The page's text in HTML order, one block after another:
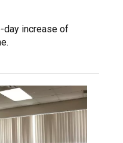
day increase of